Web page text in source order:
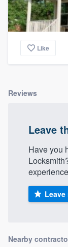
Like
Reviews
Leave
Have you
Leave
Nearby